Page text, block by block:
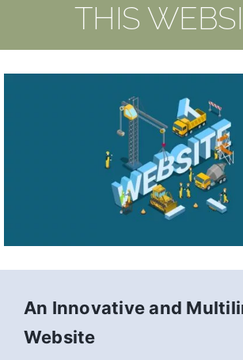
THIS
An Innovative and
Website